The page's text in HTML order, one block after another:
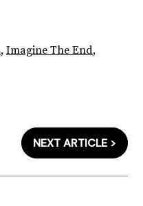
, Imagine The End,
NEXT ARTICLE >